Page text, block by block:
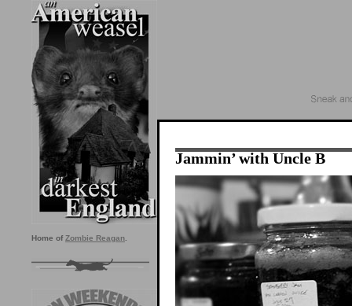
Home of Zombie Reagan
Jammin’ with Uncle B